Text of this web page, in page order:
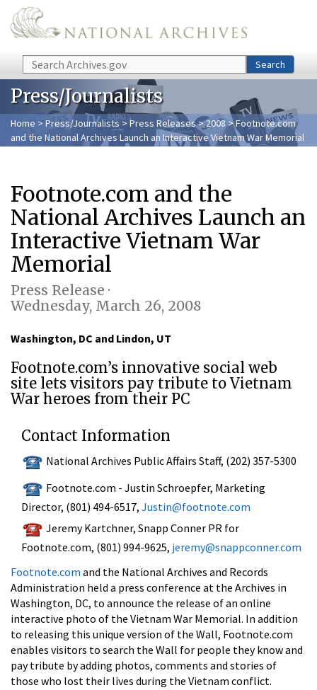
Skip to main content
Search Search
Press/Journalists
Home > Press/Journalists >Press Releases>2008> Footnote.com
and the National Archives Launch an Interactive Vietnam War Memorial
Footnote.com and the
National Archives Launch an
Interactive Vietnam War
Memorial
Press Release ·
Wednesday, March 26, 2008
Washington, DC and Lindon, UT
Footnote.com’s innovative social web
site lets visitors pay tribute to Vietnam
War heroes from their PC
Contact Information
National Archives Public Affairs Staff, (202) 357-5300
Footnote.com - Justin Schroepfer, Marketing
Director, (801) 494-6517, Justin@footnote.com
Jeremy Kartchner, Snapp Conner PR for
Footnote.com, (801) 994-9625, jeremy@snappconner.com
Footnote.com and the National Archives and Records
Administration held a press conference at the Archives in
Washington, DC, to announce the release of an online
interactive photo of the Vietnam War Memorial. In addition
to releasing this unique version of the Wall, Footnote.com
enables visitors to search the Wall for people they know and
pay tribute by adding photos, comments and stories of
those who lost their lives during the Vietnam conflict.